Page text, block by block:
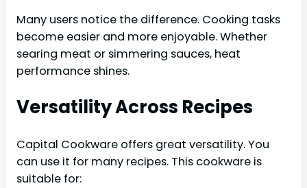
Many users notice the difference. Cooking tasks
become easier and more enjoyable. Whether
searing meat or simmering sauces, heat
performance shines.
Versatility Across Recipes
Capital Cookware offers great versatility. You
can use it for many recipes. This cookware is
suitable for: